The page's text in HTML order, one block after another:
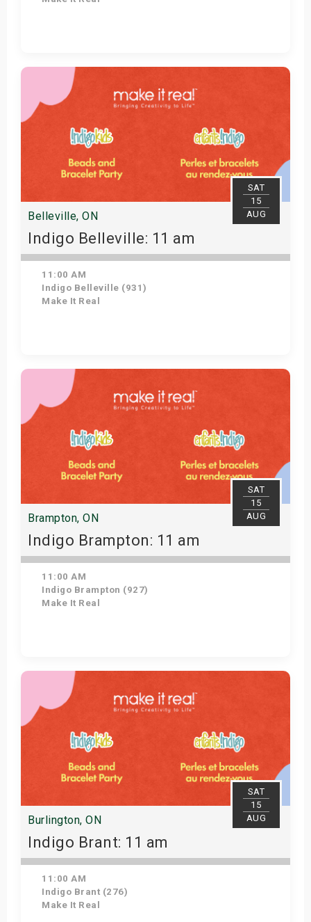
Get Tickets
SAT
15
AUG
Belleville, ON
Indigo Belleville: 11 am
11:00 AM
Indigo Belleville (931)
Make It Real
Get Tickets
SAT
15
AUG
Brampton, ON
Indigo Brampton: 11 am
11:00 AM
Indigo Brampton (927)
Make It Real
Get Tickets
SAT
15
AUG
Burlington, ON
Indigo Brant: 11 am
11:00 AM
Indigo Brant (276)
Make It Real